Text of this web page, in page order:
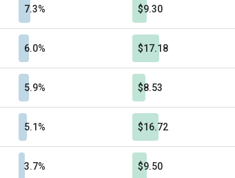
7.3% $9.30
6.0% $17.18
5.9% $8.53
5.1% $16.72
3.7% $9.50